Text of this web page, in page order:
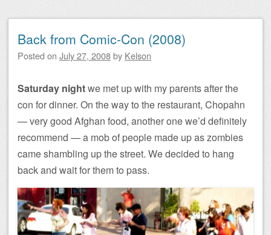
Back from Comic-Con (2008)
Posted on July 27, 2008by Kelson
Saturday nightwe met up with my parents after the
con for dinner. On the way to the restaurant, Chopahn
— very good Afghan food, another one we’d definitely
recommend — a mob of people made up as zombies
came shambling up the street. We decided to hang
back and wait for them to pass.